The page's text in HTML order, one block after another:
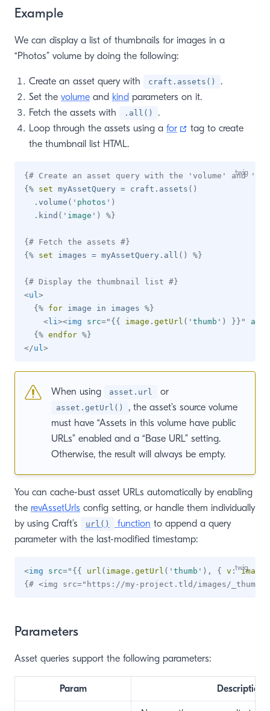
Example
We can display a list of thumbnails for images in a
“Photos” volume by doing the following:
Create an asset query with craft.assets()
.
Set the volume and kind parameters on it.
Fetch the assets with
.all()
.
Loop through the assets using a for (opens new
tag to create
the thumbnail list HTML.
{# Create an asset query with the 'volume' and
{% set myAssetQuery = craft . assets ( )
. volume ( ' photos ' )
. kind ( ' image ' ) %}
{# Fetch the assets #}
{% set images = myAssetQuery . all ( ) %}
{# Display the thumbnail list #}
<ul>
{% for image in images %}
<li><img src=" {{ image . getUrl ( ' thumb ' ) }} " alt
{% endfor %}
</ul>
When using asset.url or
asset.getUrl()
, the asset’s source volume
must have “Assets in this volume have public
URLs” enabled and a “Base URL” setting.
Otherwise, the result will always be empty.
You can cache-bust asset URLs automatically by enabling
the revAssetUrls config setting, or handle them individually
by using Craft’s
url() function to append a query
parameter with the last-modified timestamp:
<img src=" {{ url ( image . getUrl ( ' thumb ' ) , { v : image
{# <img src="https://my-project.tld/images/_thumb/
Parameters
Asset queries support the following parameters:
Param Description